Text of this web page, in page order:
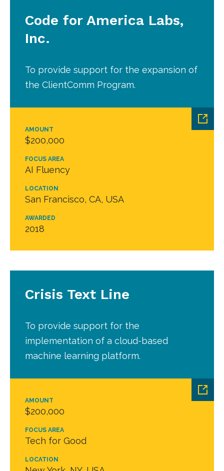
AMOUNT
$200,000
FOCUS AREA
AI Fluency
LOCATION
San Francisco, CA, USA
AWARDED
2018
Code for America Labs,
Inc.
To provide support for the expansion of
the ClientComm Program.
AMOUNT
$200,000
FOCUS AREA
Tech for Good
LOCATION
Crisis Text Line
To provide support for the
implementation of a cloud-based
machine learning platform.